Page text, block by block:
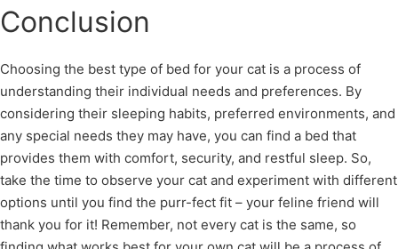
Conclusion
Choosing the best type of bed for your cat is a process of
understanding their individual needs and preferences. By
considering their sleeping habits, preferred environments, and
any special needs they may have, you can find a bed that
provides them with comfort, security, and restful sleep. So,
take the time to observe your cat and experiment with different
options until you find the purr-fect fit – your feline friend will
thank you for it! Remember, not every cat is the same, so